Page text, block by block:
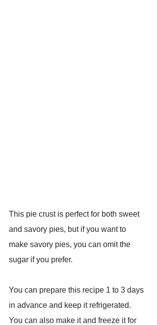
This pie crust is perfect for both sweet
and savory pies, but if you want to
make savory pies, you can omit the
sugar if you prefer.
You can prepare this recipe 1 to 3 days
in advance and keep it refrigerated.
You can also make it and freeze it for